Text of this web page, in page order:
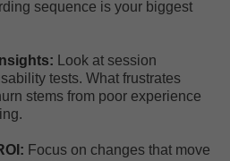
sequence is your biggest
Look at session
tests. What frustrates
stems from poor experience
Focus on changes that move